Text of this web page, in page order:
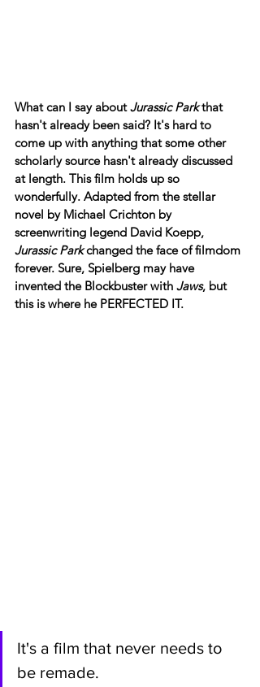
What can I say about Jurassic Park that
hasn't already been said? It's hard to
come up with anything that some other
scholarly source hasn't already discussed
at length. This film holds up so
wonderfully. Adapted from the stellar
novel by Michael Crichton by
screenwriting legend David Koepp,
Jurassic Park changed the face of filmdom
forever. Sure, Spielberg may have
invented the Blockbuster with Jaws, but
this is where he PERFECTED IT.
It's a film that never needs to
be remade.